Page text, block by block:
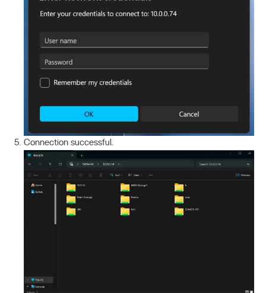
Connection successful.